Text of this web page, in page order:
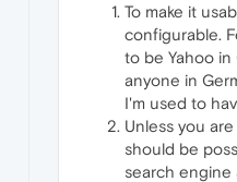
To make it
configurable.
to be Yahoo in
anyone in
I'm used to
Unless you
should be
search engine